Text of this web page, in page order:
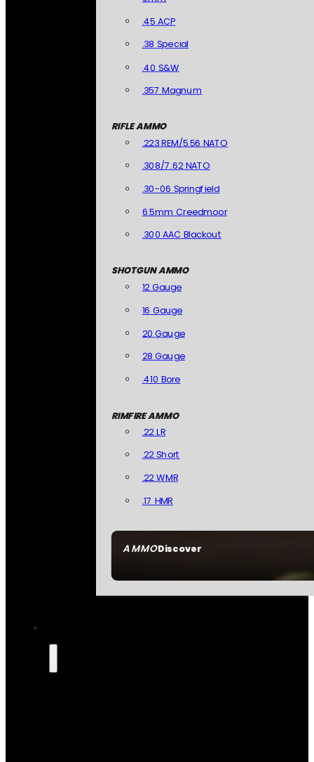
AMMODiscover
.45 ACP
.38 Special
.40 S&W
.357 Magnum
RIFLE AMMO
.223 REM/5.56 NATO
.308/7.62 NATO
.30-06 Springfield
6.5mm Creedmoor
.300 AAC Blackout
SHOTGUN AMMO
12 Gauge
16 Gauge
20 Gauge
28 Gauge
.410 Bore
RIMFIRE AMMO
.22 LR
.22 Short
.22 WMR
.17 HMR